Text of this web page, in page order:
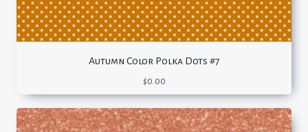
Autumn Color Polka Dots #7
$0.00